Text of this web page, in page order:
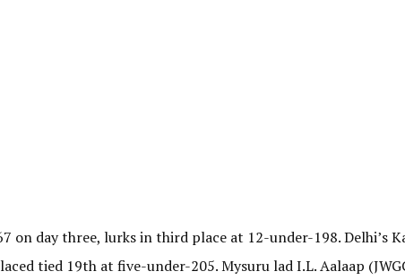
on day three, lurks in third place at 12-under-198. Delhi’s
tied 19th at five-under-205. Mysuru lad I.L. Aalaap